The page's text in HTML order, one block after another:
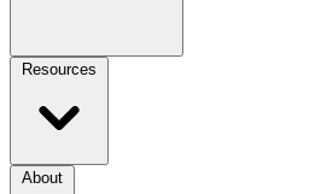
Resources
About